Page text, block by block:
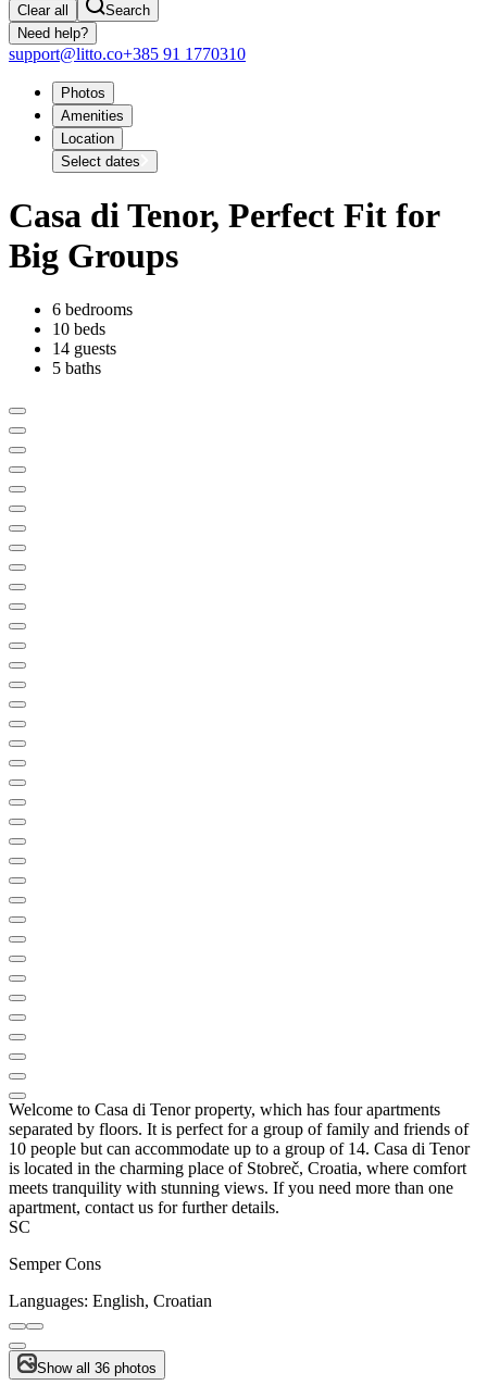
Clear all
Search
Need help?
support@litto.co+385 91 1770310
Photos
Amenities
Location
Select dates
Casa di Tenor, Perfect Fit for
Big Groups
6 bedrooms
10 beds
14 guests
5 baths
Welcome to Casa di Tenor property, which has four apartments
separated by floors. It is perfect for a group of family and friends of
10 people but can accommodate up to a group of 14. Casa di Tenor
is located in the charming place of Stobreč, Croatia, where comfort
meets tranquility with stunning views. If you need more than one
apartment, contact us for further details.
SC
Semper Cons
Languages: English, Croatian
Show all 36 photos